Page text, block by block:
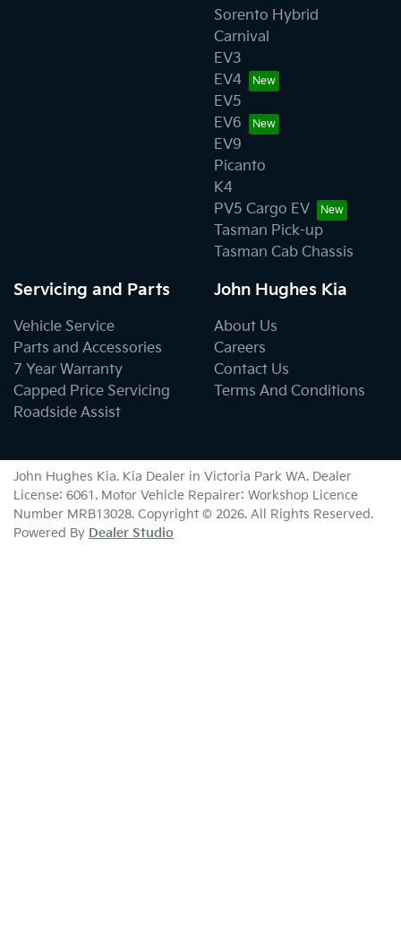
Sorento Hybrid
Carnival
EV3
EV4
EV5
EV6
EV9
Picanto
K4
PV5 Cargo EV
Tasman Pick-up
Tasman Cab Chassis
Servicing and Parts
Vehicle Service
Parts and Accessories
7 Year Warranty
Capped Price Servicing
Roadside Assist
John Hughes Kia
About Us
Careers
Contact Us
Terms And Conditions
John Hughes Kia. Kia Dealer in Victoria Park WA. Dealer
License: 6061. Motor Vehicle Repairer: Workshop Licence
Number MRB13028. Copyright © 2026. All Rights Reserved.
Powered By Dealer Studio